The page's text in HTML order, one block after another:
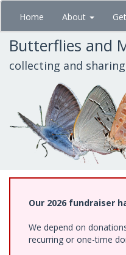
Skip
main
content
Home About
Butterflies and
collecting and
Our 2026 fundraiser
We depend on
recurring or one-time